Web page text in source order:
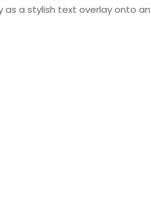
a stylish text overlay onto